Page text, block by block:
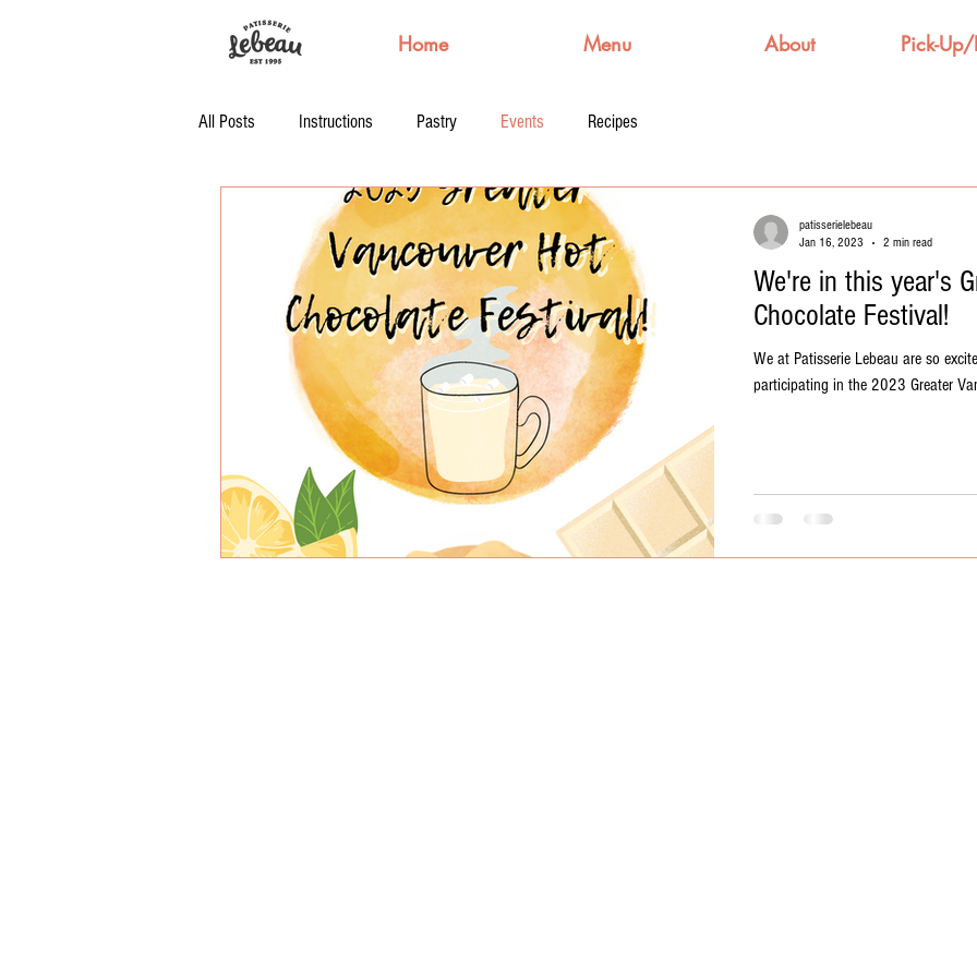
Home Menu About Pick-
All Posts Instructions Pastry Events Recipes
We're in this year's
Chocolate Festival!
We at Patisserie Lebeau are so
participating in the 2023 Greater
patisserielebeau
Jan 16, 2023
2 min read